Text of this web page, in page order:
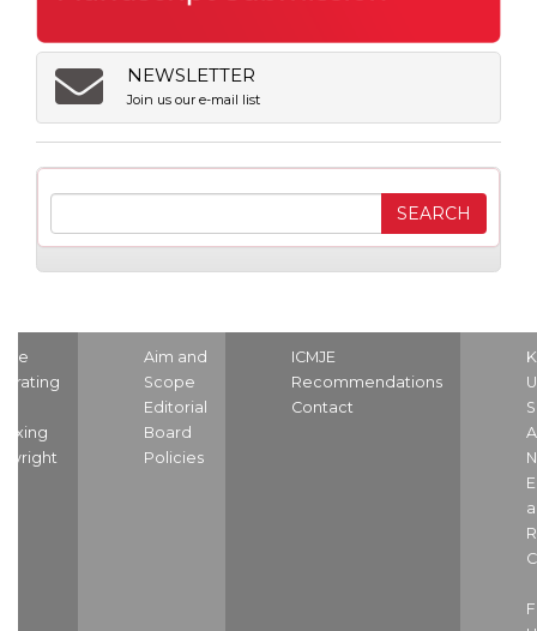
NEWSLETTER
Join us our e-mail list
Aim and
Scope
Editorial
Board
Policies
ICMJE
Recommendations
Contact